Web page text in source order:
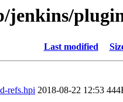
jenkins/
Last modified
refs.hpi 2018-08-22 12:53